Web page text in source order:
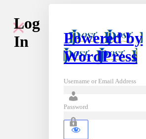
Log
In
Powered by
WordPress
Username or Email Address
Password